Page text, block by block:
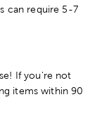
can require 5-7
If you're not
items within 90